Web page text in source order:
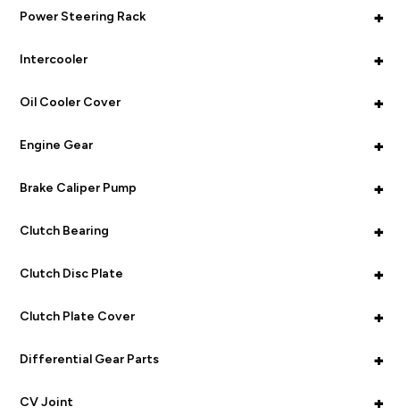
+
Power Steering Rack
+
Intercooler
+
Oil Cooler Cover
+
Engine Gear
+
Brake Caliper Pump
+
Clutch Bearing
+
Clutch Disc Plate
+
Clutch Plate Cover
+
Differential Gear Parts
+
CV Joint